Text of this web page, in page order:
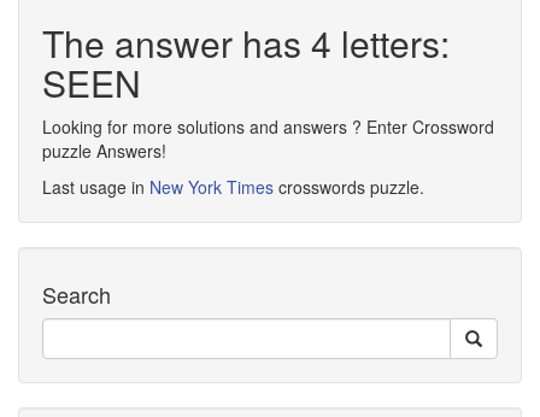
The answer has 4 letters:
SEEN
Looking for more solutions and answers ? Enter Crossword
puzzle Answers!
Last usage in New York Times crosswords puzzle.
Search